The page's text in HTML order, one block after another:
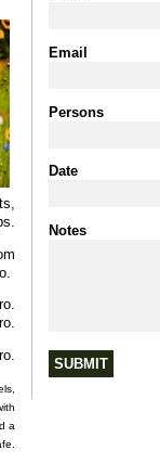
a
Email
Persons
Date
Notes